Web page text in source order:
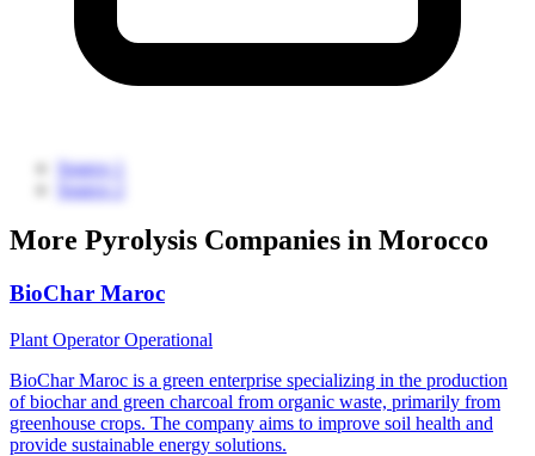
Source 1
Source 2
More Pyrolysis Companies in Morocco
BioChar Maroc
Plant OperatorOperational
BioChar Maroc is a green enterprise specializing in the production
of biochar and green charcoal from organic waste, primarily from
greenhouse crops. The company aims to improve soil health and
provide sustainable energy solutions.